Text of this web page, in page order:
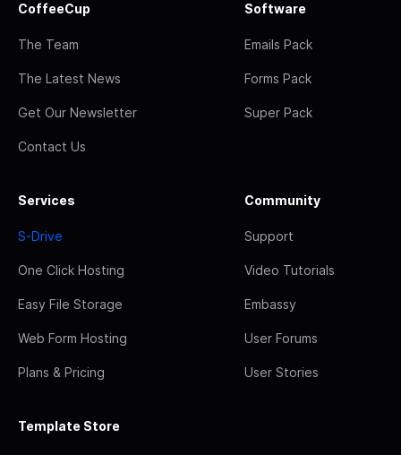
CoffeeCup
The Team
The Latest News
Get Our Newsletter
Contact Us
Software
Emails Pack
Forms Pack
Super Pack
Services
S-Drive
One Click Hosting
Easy File Storage
Web Form Hosting
Plans & Pricing
Community
Support
Video Tutorials
Embassy
User Forums
User Stories
Template Store